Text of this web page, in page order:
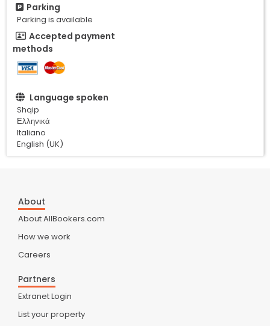
Parking
Parking is available
Accepted payment
methods
Language spoken
Shqip
Ελληνικά
Italiano
English (UK)
About
About AllBookers.com
How we work
Careers
Partners
Extranet Login
List your property